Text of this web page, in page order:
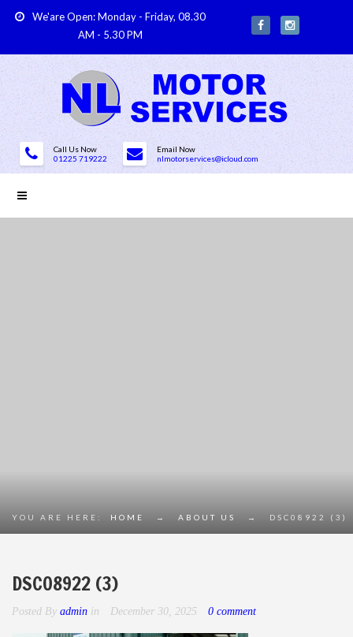
We'are Open: Monday - Friday, 08.30
AM - 5.30 PM
Call Us Now
01225 719222
Email Now
nlmotorservices@icloud.com
YOU ARE HERE: HOME → ABOUT US → DSC08922 (3)
DSC08922 (3)
Posted By admin in December 30, 2025 0 comment